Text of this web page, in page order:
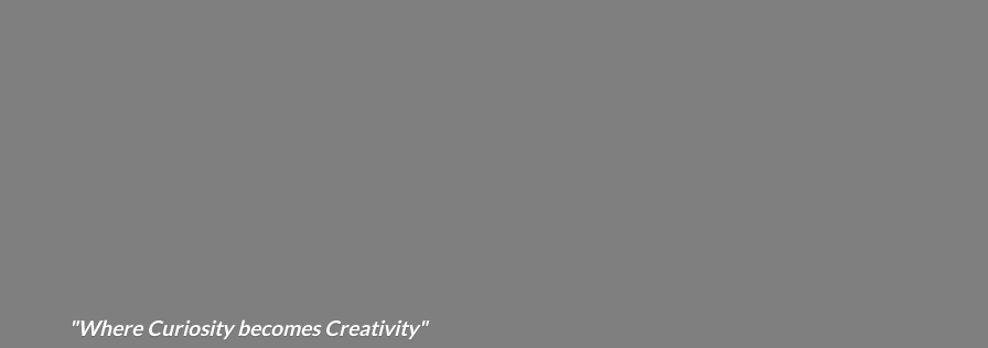
"Where Curiosity becomes Creativity"